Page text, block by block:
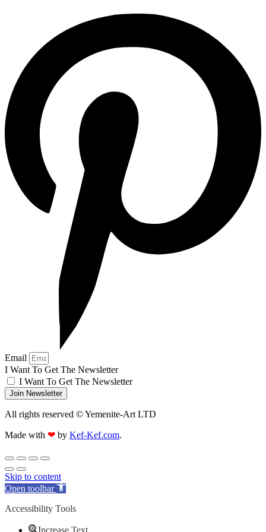
Email
I Want To Get The Newsletter
I Want To Get The Newsletter
Join Newsletter
All rights reserved © Yemenite-Art LTD
Made with ❤ by Kef-Kef.com.
Skip to content
Open toolbar
Accessibility Tools
Increase Text